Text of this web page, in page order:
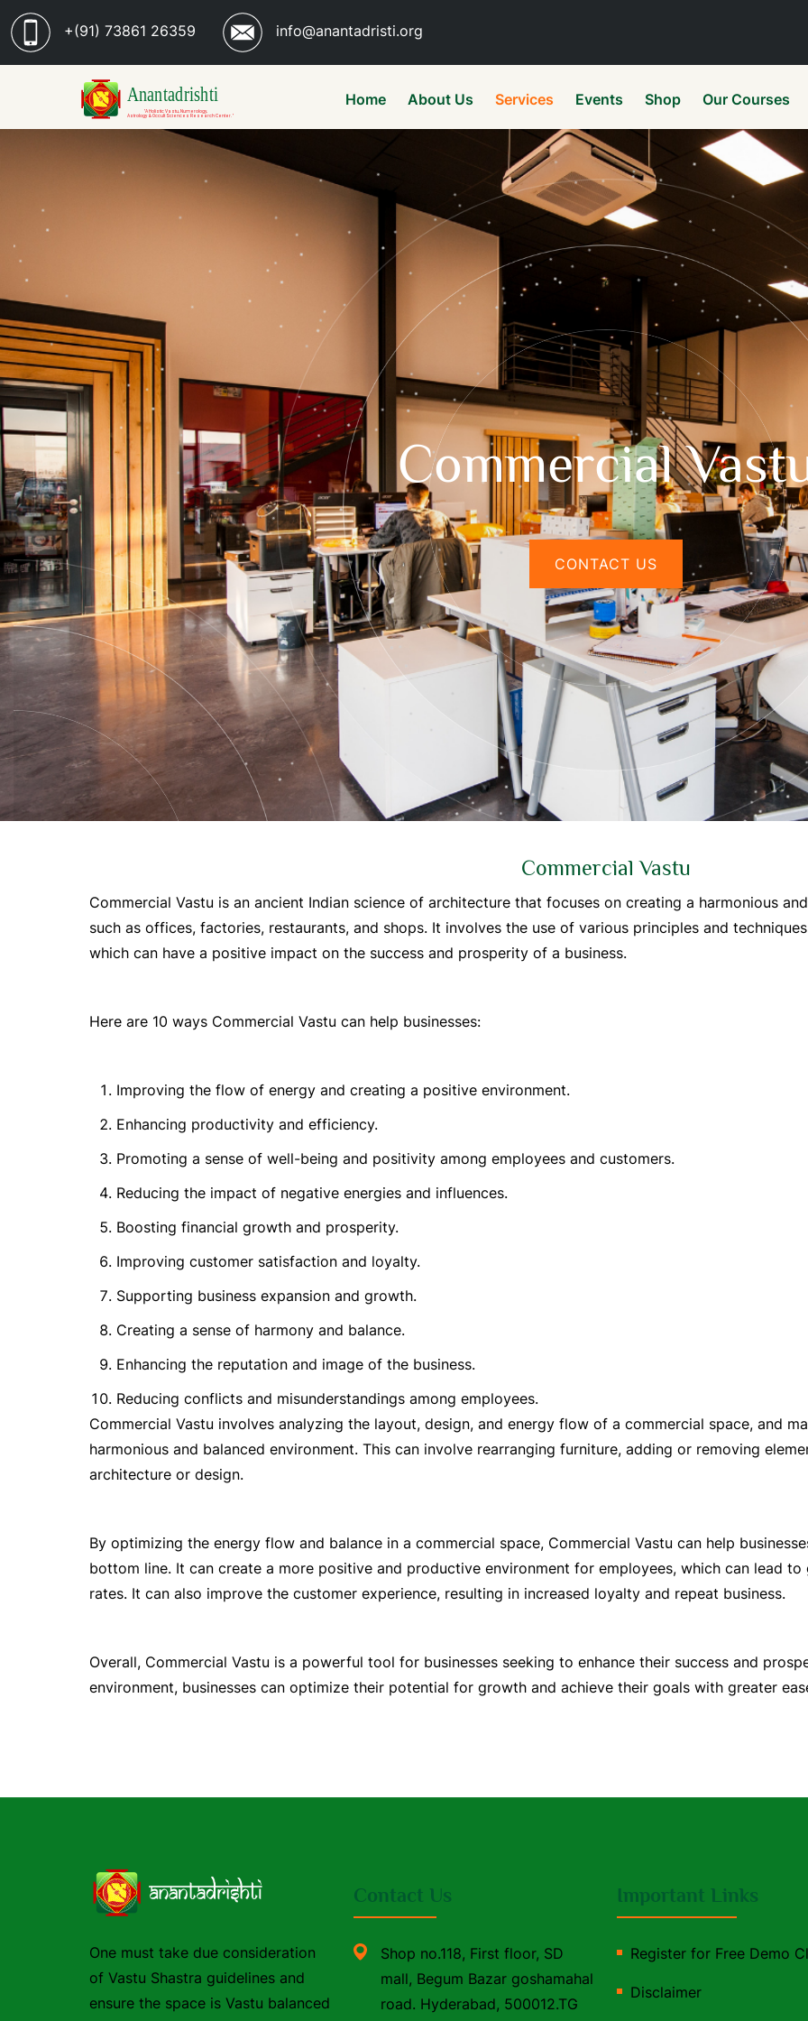
+(91) 73861 26359 info@anantadristi.org
Home About Us Services Events Shop Our Courses
Commercial
CONTACT US
Commercial Vastu
Commercial Vastu is an ancient Indian science of architecture that focuses on creating a harmonious
such as offices, factories, restaurants, and shops. It involves the use of various principles and
which can have a positive impact on the success and prosperity of a business.
Here are 10 ways Commercial Vastu can help businesses:
Improving the flow of energy and creating a positive environment.
Enhancing productivity and efficiency.
Promoting a sense of well-being and positivity among employees and customers.
Reducing the impact of negative energies and influences.
Boosting financial growth and prosperity.
Improving customer satisfaction and loyalty.
Supporting business expansion and growth.
Creating a sense of harmony and balance.
Enhancing the reputation and image of the business.
Reducing conflicts and misunderstandings among employees.
Commercial Vastu involves analyzing the layout, design, and energy flow of a commercial space, and
harmonious and balanced environment. This can involve rearranging furniture, adding or removing
architecture or design.
By optimizing the energy flow and balance in a commercial space, Commercial Vastu can help
bottom line. It can create a more positive and productive environment for employees, which can lead
rates. It can also improve the customer experience, resulting in increased loyalty and repeat business.
Overall, Commercial Vastu is a powerful tool for businesses seeking to enhance their success and
environment, businesses can optimize their potential for growth and achieve their goals with greater
One must take due consideration
of Vastu Shastra guidelines and
ensure the space is Vastu balanced
Contact Us
Shop no.118, First floor, SD
mall, Begum Bazar goshamahal
road. Hyderabad, 500012.TG
Important Links
Register for Free Demo
Disclaimer